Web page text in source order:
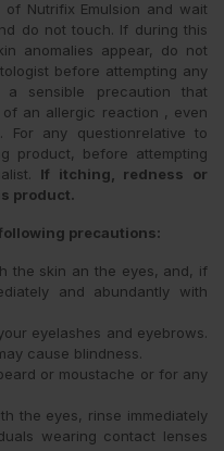
Nutrifix Emulsion and wait
do not touch. If during this
anomalies appear, do not
before attempting any
sensible precaution that
an allergic reaction , even
any questionrelative to
product, before attempting
If itching, redness or
product.
precautions:
the skin an the eyes, and, if
and abundantly with
eyelashes and eyebrows.
cause blindness.
or moustache or for any
the eyes, rinse immediately
wearing contact lenses